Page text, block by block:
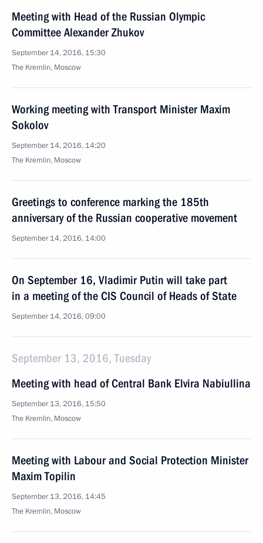
Meeting with Head of the Russian Olympic
Committee Alexander Zhukov
September 14, 2016, 15:30
The Kremlin, Moscow
Working meeting with Transport Minister Maxim
Sokolov
September 14, 2016, 14:20
The Kremlin, Moscow
Greetings to conference marking the 185th
anniversary of the Russian cooperative movement
September 14, 2016, 14:00
On September 16, Vladimir Putin will take part
in a meeting of the CIS Council of Heads of State
September 14, 2016, 09:00
September 13, 2016, Tuesday
Meeting with head of Central Bank Elvira Nabiullina
September 13, 2016, 15:50
The Kremlin, Moscow
Meeting with Labour and Social Protection Minister
Maxim Topilin
September 13, 2016, 14:45
The Kremlin, Moscow